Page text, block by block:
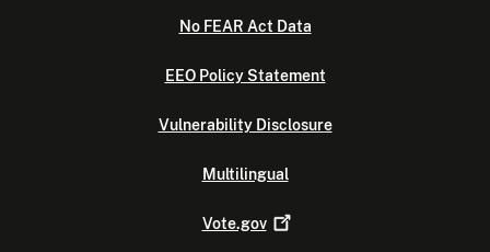
No FEAR Act Data
EEO Policy Statement
Vulnerability Disclosure
Multilingual
Vote.gov